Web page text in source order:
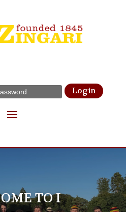
Login
TO I